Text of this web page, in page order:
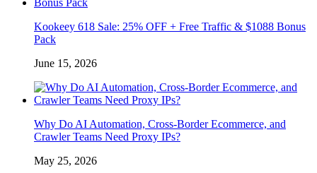
Kookeey 618 Sale: 25% OFF + Free Traffic & $1088 Bonus
Pack
June 15, 2026
Why Do AI Automation, Cross-Border Ecommerce, and
Crawler Teams Need Proxy IPs?
May 25, 2026